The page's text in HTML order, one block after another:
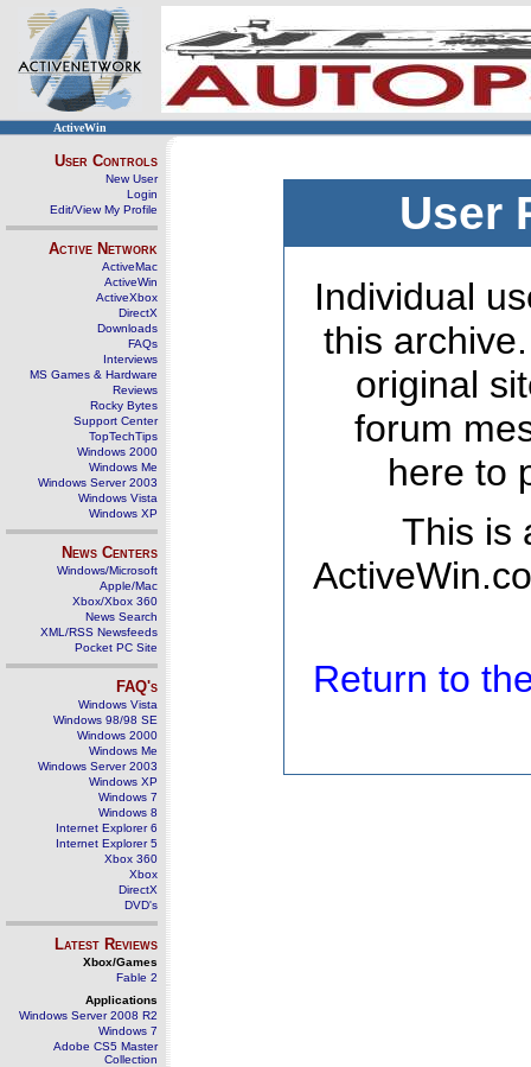
ActiveWin
User Controls
New User
Login
Edit/View My Profile
Active Network
ActiveMac
ActiveWin
ActiveXbox
DirectX
Downloads
FAQs
Interviews
MS Games & Hardware
Reviews
Rocky Bytes
Support Center
TopTechTips
Windows 2000
Windows Me
Windows Server 2003
Windows Vista
Windows XP
News Centers
Windows/Microsoft
Apple/Mac
Xbox/Xbox 360
News Search
XML/RSS Newsfeeds
Pocket PC Site
FAQ's
Windows Vista
Windows 98/98 SE
Windows 2000
Windows Me
Windows Server 2003
Windows XP
Windows 7
Windows 8
Internet Explorer 6
Internet Explorer 5
Xbox 360
Xbox
DirectX
DVD's
Latest Reviews
Xbox/Games
Fable 2
Applications
Windows Server 2008 R2
Windows 7
Adobe CS5 Master
Collection
User
Individual
this
original
forum
here to
This is
Return to